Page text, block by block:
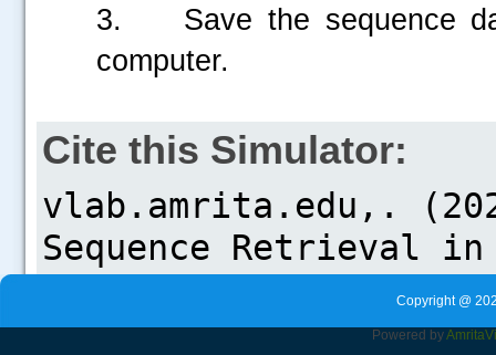
3. Save the sequence
computer.
Cite this Simulator:
Copyright @
Powered byAmrita